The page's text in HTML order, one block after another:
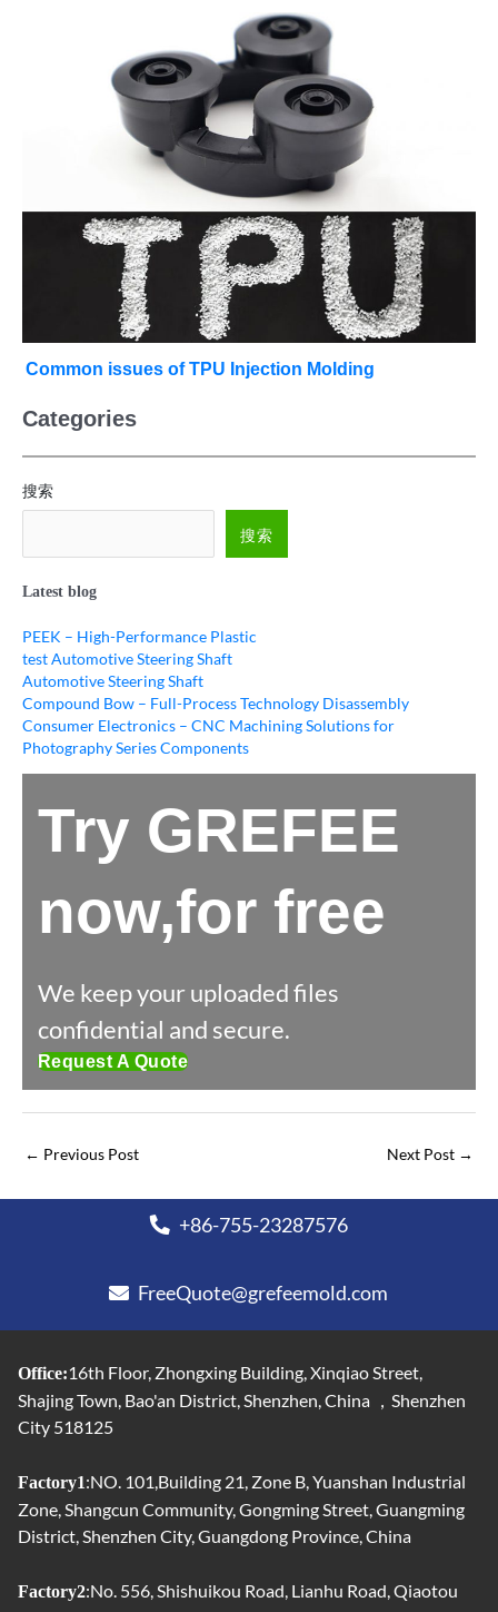
Common issues of TPU Injection Molding
Categories
搜索
搜索
Latest blog
PEEK – High-Performance Plastic
test Automotive Steering Shaft
Automotive Steering Shaft
Compound Bow – Full-Process Technology Disassembly
Consumer Electronics – CNC Machining Solutions for
Photography Series Components
Try GREFEE
now,for free
We keep your uploaded files
confidential and secure.
Request A Quote
← Previous Post Next Post →
+86-755-23287576
FreeQuote@grefeemold.com
Office:16th Floor, Zhongxing Building, Xinqiao Street,
Shajing Town, Bao'an District, Shenzhen, China ，Shenzhen
City 518125
Factory1:NO. 101,Building 21, Zone B, Yuanshan Industrial
Zone, Shangcun Community, Gongming Street, Guangming
District, Shenzhen City, Guangdong Province, China
Factory2:No. 556, Shishuikou Road, Lianhu Road, Qiaotou